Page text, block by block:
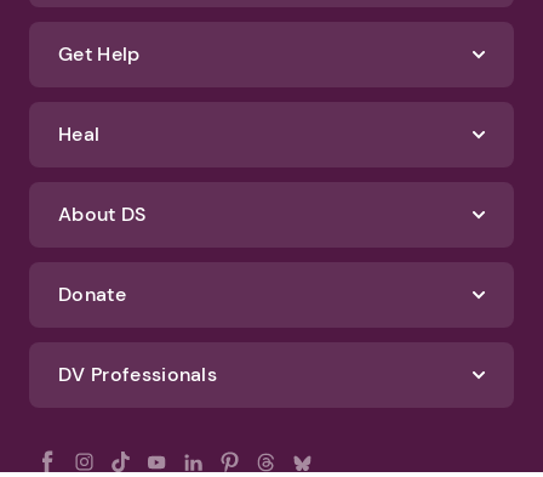
Get Help
Heal
About DS
Donate
DV Professionals